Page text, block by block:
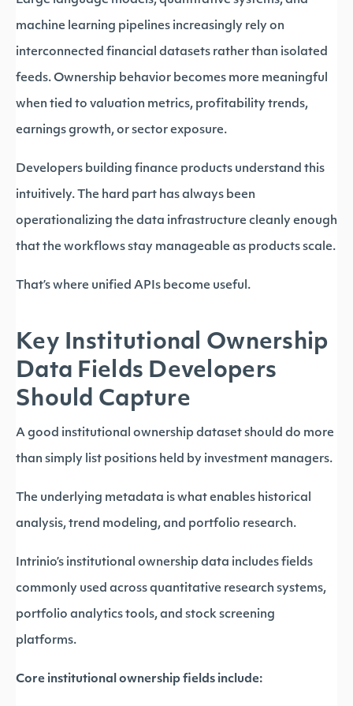
machine learning pipelines increasingly rely on
interconnected financial datasets rather than isolated
feeds. Ownership behavior becomes more meaningful
when tied to valuation metrics, profitability trends,
earnings growth, or sector exposure.
Developers building finance products understand this
intuitively. The hard part has always been
operationalizing the data infrastructure cleanly enough
that the workflows stay manageable as products scale.
That’s where unified APIs become useful.
Key Institutional Ownership
Data Fields Developers
Should Capture
A good institutional ownership dataset should do more
than simply list positions held by investment managers.
The underlying metadata is what enables historical
analysis, trend modeling, and portfolio research.
Intrinio’s institutional ownership data includes fields
commonly used across quantitative research systems,
portfolio analytics tools, and stock screening
platforms.
Core institutional ownership fields include: